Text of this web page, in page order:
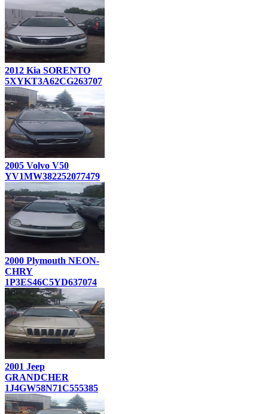
2012 Kia SORENTO
5XYKT3A62CG263707
2005 Volvo V50
YV1MW382252077479
2000 Plymouth NEON-
CHRY
1P3ES46C5YD637074
2001 Jeep
GRANDCHER
1J4GW58N71C555385